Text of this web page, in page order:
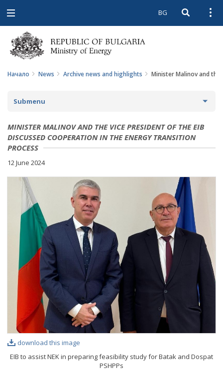
Open
navigation
BG Open
Начало News Archive news and highlights Minister Malinov and
Submenu
NEWS
ARCHIVE NEWS AND HIGHLIGHTS
COMING EVENTS
ACTUAL THEMES
IN THE MEDIA
PHOTO GALLERY
VIDEO GALLERY
MINISTER MALINOV AND THE VICE PRESIDENT OF THE EIB
DISCUSSED COOPERATION IN THE ENERGY TRANSITION
PROCESS
12 June 2024
download this image
EIB to assist NEK in preparing feasibility study for Batak and Dospat
PSHPPs